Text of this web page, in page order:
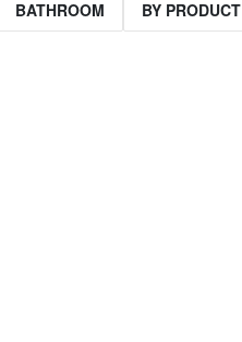
BATHROOM BY PRODUCT